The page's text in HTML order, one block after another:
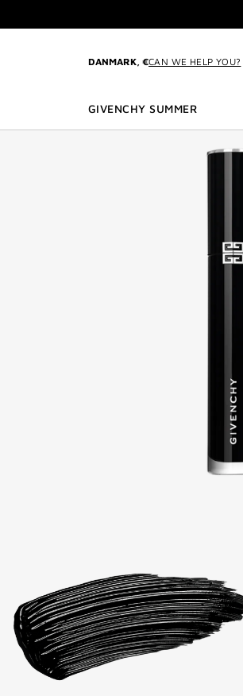
DANMARK, €CAN WE HELP YOU?
GIVENCHY SUMMER